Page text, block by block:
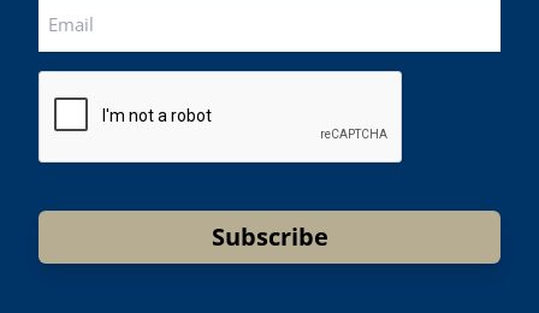
Subscribe